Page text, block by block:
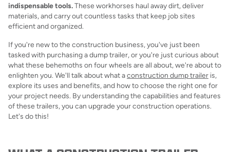
indispensable tools.These workhorses haul away dirt, deliver
materials, and carry out countless tasks that keep job sites
efficient and organized.
If you're new to the construction business, you've just been
tasked with purchasing a dump trailer, or you're just curious about
what these behemoths on four wheels are all about, we're about to
enlighten you. We'll talk about what aconstruction dump trailer is,
explore its uses and benefits, and how to choose the right one for
your project needs. By understanding the capabilities and features
of these trailers, you can upgrade your construction operations.
Let's do this!